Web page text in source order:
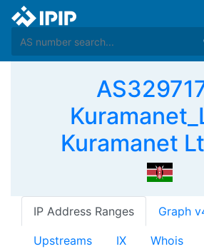
Kuramanet
IP Address Ranges Graph
Upstreams IX Whois